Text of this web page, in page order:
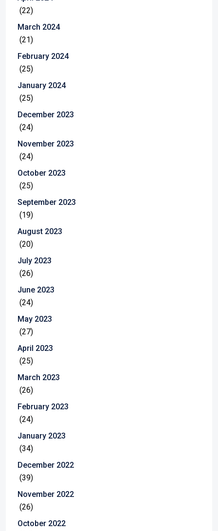
(22)
March 2024
(21)
February 2024
(25)
January 2024
(25)
December 2023
(24)
November 2023
(24)
October 2023
(25)
September 2023
(19)
August 2023
(20)
July 2023
(26)
June 2023
(24)
May 2023
(27)
April 2023
(25)
March 2023
(26)
February 2023
(24)
January 2023
(34)
December 2022
(39)
November 2022
(26)
October 2022